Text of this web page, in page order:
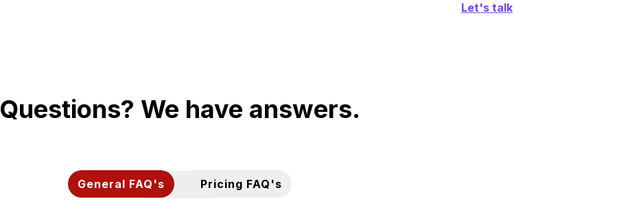
Let's talk
Questions? We have answers.
General FAQ's Pricing FAQ's